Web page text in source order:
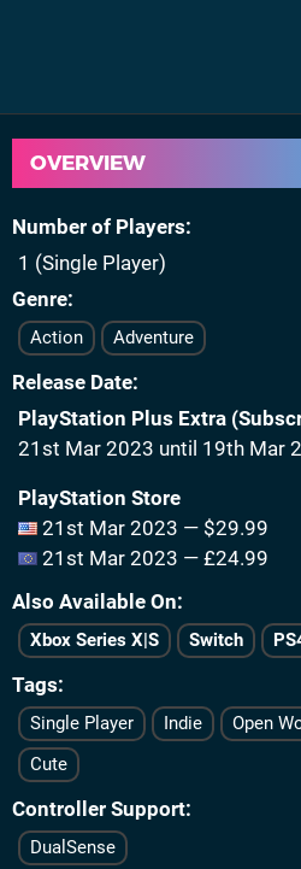
OVERVIEW
Number of Players
1 (Single Player)
Genre
Action Adventure
Release Date
PlayStation Plus Extra
21st Mar 2023 until 19th Mar
PlayStation Store
21st Mar 2023 — $29.99
21st Mar 2023 — £24.99
Also Available On
Xbox Series X|S Switch
Tags
Single Player Indie Open
Cute
Controller Support
DualSense